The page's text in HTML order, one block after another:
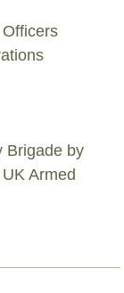
Brigade by
Armed